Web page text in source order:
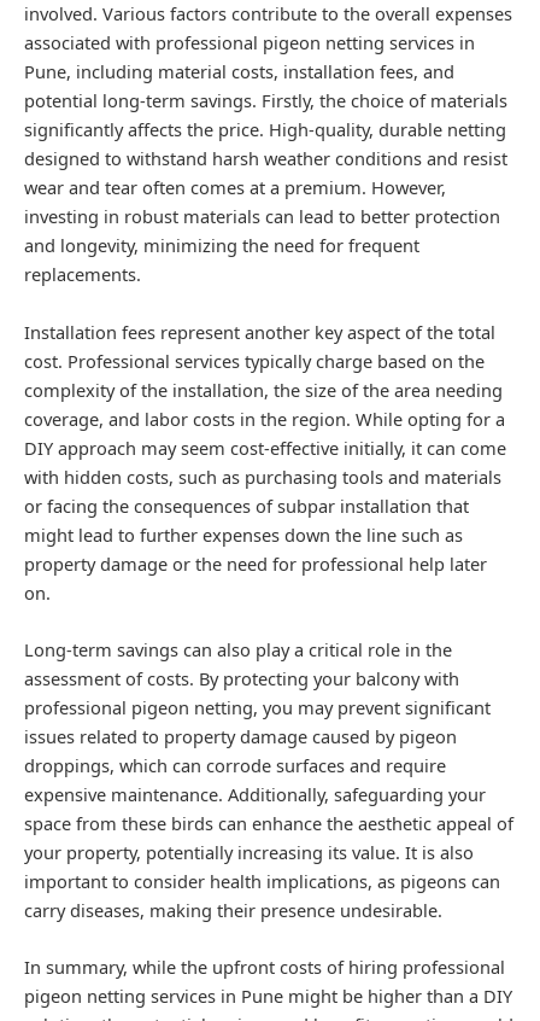
involved. Various factors contribute to the overall expenses
associated with professional pigeon netting services in
Pune, including material costs, installation fees, and
potential long-term savings. Firstly, the choice of materials
significantly affects the price. High-quality, durable netting
designed to withstand harsh weather conditions and resist
wear and tear often comes at a premium. However,
investing in robust materials can lead to better protection
and longevity, minimizing the need for frequent
replacements.
Installation fees represent another key aspect of the total
cost. Professional services typically charge based on the
complexity of the installation, the size of the area needing
coverage, and labor costs in the region. While opting for a
DIY approach may seem cost-effective initially, it can come
with hidden costs, such as purchasing tools and materials
or facing the consequences of subpar installation that
might lead to further expenses down the line such as
property damage or the need for professional help later
on.
Long-term savings can also play a critical role in the
assessment of costs. By protecting your balcony with
professional pigeon netting, you may prevent significant
issues related to property damage caused by pigeon
droppings, which can corrode surfaces and require
expensive maintenance. Additionally, safeguarding your
space from these birds can enhance the aesthetic appeal of
your property, potentially increasing its value. It is also
important to consider health implications, as pigeons can
carry diseases, making their presence undesirable.
In summary, while the upfront costs of hiring professional
pigeon netting services in Pune might be higher than a DIY